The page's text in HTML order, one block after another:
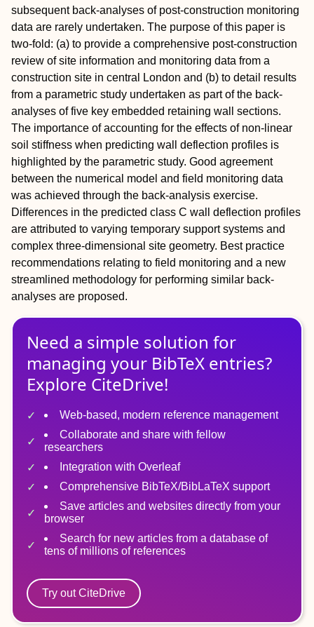
subsequent back-analyses of post-construction monitoring
data are rarely undertaken. The purpose of this paper is
two-fold: (a) to provide a comprehensive post-construction
review of site information and monitoring data from a
construction site in central London and (b) to detail results
from a parametric study undertaken as part of the back-
analyses of five key embedded retaining wall sections.
The importance of accounting for the effects of non-linear
soil stiffness when predicting wall deflection profiles is
highlighted by the parametric study. Good agreement
between the numerical model and field monitoring data
was achieved through the back-analysis exercise.
Differences in the predicted class C wall deflection profiles
are attributed to varying temporary support systems and
complex three-dimensional site geometry. Best practice
recommendations relating to field monitoring and a new
streamlined methodology for performing similar back-
analyses are proposed.
Need a simple solution for
managing your BibTeX entries?
Explore CiteDrive!
Web-based, modern reference management
Collaborate and share with fellow
researchers
Integration with Overleaf
Comprehensive BibTeX/BibLaTeX support
Save articles and websites directly from your
browser
Search for new articles from a database of
tens of millions of references
Try out CiteDrive